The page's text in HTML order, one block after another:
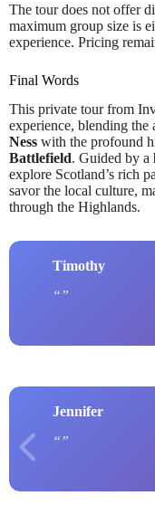
The tour does not offer
maximum group size is
experience. Pricing
Final Words
This private tour from
experience, blending
Ness with the profound
Battlefield. Guided by a
explore Scotland’s rich
savor the local culture,
through the Highlands.
Timothy
Jennifer